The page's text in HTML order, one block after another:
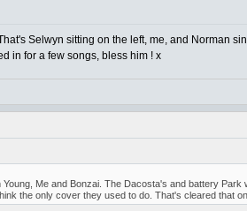
Selwyn sitting on the left, me, and Norman
in for a few songs, bless him ! x
Me and Bonzai. The Dacosta's and battery
the only cover they used to do. That's cleared that